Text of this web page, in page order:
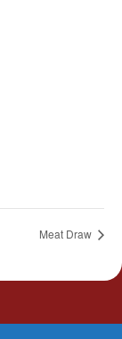
Meat Draw